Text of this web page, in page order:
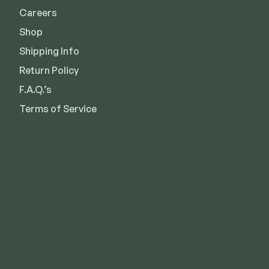
Careers
Shop
Shipping Info
Return Policy
F.A.Q.’s
Terms of Service